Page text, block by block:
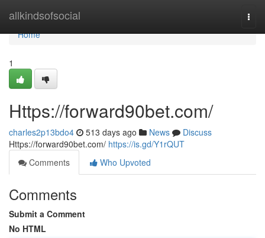
allkindsofsocial
Home
Home
1
Https://forward90bet.com/
charles2p13bdo4 513 days ago News
Discuss
Https://forward90bet.com/ https://is.gd/Y1rQUT
Comments
Who Upvoted
Comments
Submit a Comment
No HTML